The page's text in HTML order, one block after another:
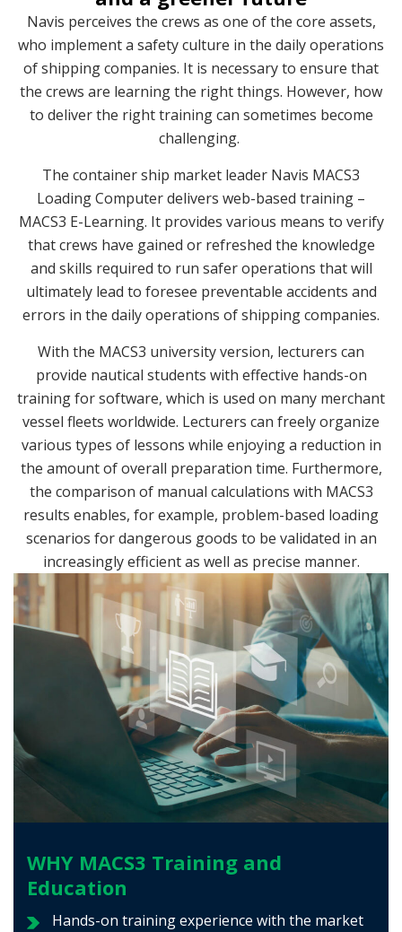
Navis perceives the crews as one of the core assets,
who implement a safety culture in the daily operations
of shipping companies. It is necessary to ensure that
the crews are learning the right things. However, how
to deliver the right training can sometimes become
challenging.
The container ship market leader Navis MACS3
Loading Computer delivers web-based training –
MACS3 E-Learning. It provides various means to verify
that crews have gained or refreshed the knowledge
and skills required to run safer operations that will
ultimately lead to foresee preventable accidents and
errors in the daily operations of shipping companies.
With the MACS3 university version, lecturers can
provide nautical students with effective hands-on
training for software, which is used on many merchant
vessel fleets worldwide. Lecturers can freely organize
various types of lessons while enjoying a reduction in
the amount of overall preparation time. Furthermore,
the comparison of manual calculations with MACS3
results enables, for example, problem-based loading
scenarios for dangerous goods to be validated in an
increasingly efficient as well as precise manner.
WHY MACS3 Training and
Education
Hands-on training experience with the market